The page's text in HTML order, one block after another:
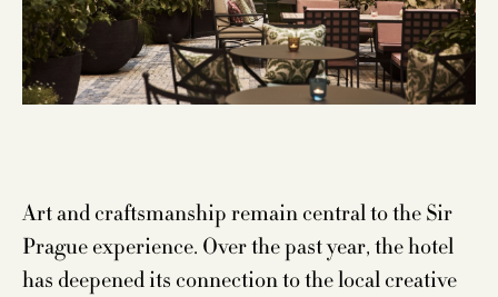
Art and craftsmanship remain central to the Sir
Prague experience. Over the past year, the hotel
has deepened its connection to the local creative